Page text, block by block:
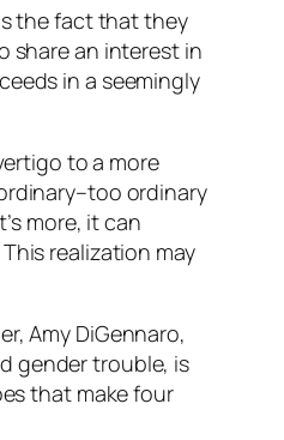
the fact that they
share an interest in
in a seemingly
to a more
ordinary
more, it can
realization may
Amy DiGennaro,
gender trouble, is
that make four